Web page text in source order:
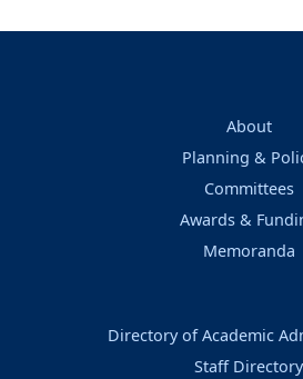
About
Planning &
Committees
Awards &
Memoranda
Directory of Academic
Staff Directory